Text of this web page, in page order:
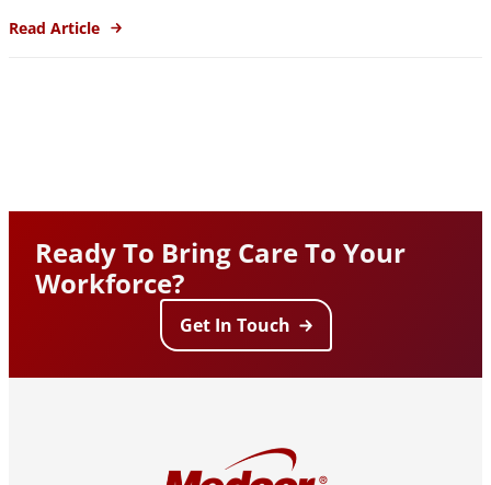
Read Article
Ready To Bring Care To Your
Workforce?
Get In Touch